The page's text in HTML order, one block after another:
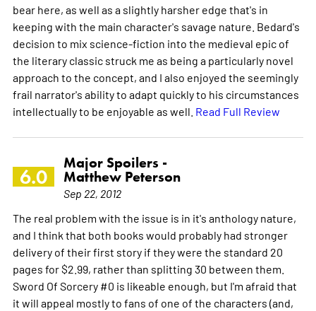
bear here, as well as a slightly harsher edge that's in
keeping with the main character's savage nature. Bedard's
decision to mix science-fiction into the medieval epic of
the literary classic struck me as being a particularly novel
approach to the concept, and I also enjoyed the seemingly
frail narrator's ability to adapt quickly to his circumstances
intellectually to be enjoyable as well. Read Full Review
6.0
Major Spoilers -
Matthew Peterson
Sep 22, 2012
The real problem with the issue is in it's anthology nature,
and I think that both books would probably had stronger
delivery of their first story if they were the standard 20
pages for $2.99, rather than splitting 30 between them.
Sword Of Sorcery #0 is likeable enough, but I'm afraid that
it will appeal mostly to fans of one of the characters (and,